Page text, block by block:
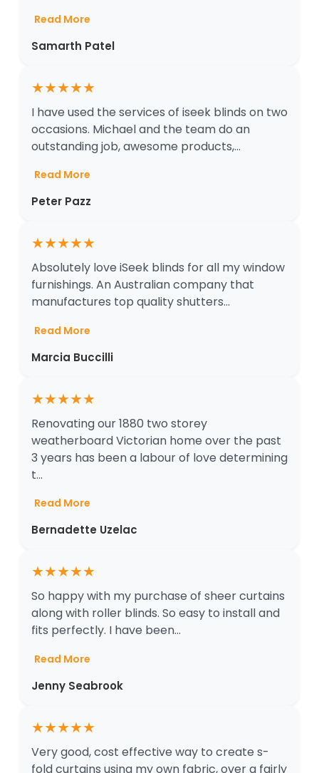
Read More
Samarth Patel
★★★★★
I have used the services of iseek blinds on two
occasions. Michael and the team do an
outstanding job, awesome products,...
Read More
Peter Pazz
★★★★★
Absolutely love iSeek blinds for all my window
furnishings. An Australian company that
manufactures top quality shutters...
Read More
Marcia Buccilli
★★★★★
Renovating our 1880 two storey
weatherboard Victorian home over the past
3 years has been a labour of love determining
t...
Read More
Bernadette Uzelac
★★★★★
So happy with my purchase of sheer curtains
along with roller blinds. So easy to install and
fits perfectly. I have been...
Read More
Jenny Seabrook
★★★★★
Very good, cost effective way to create s-
fold curtains using my own fabric, over a fairly